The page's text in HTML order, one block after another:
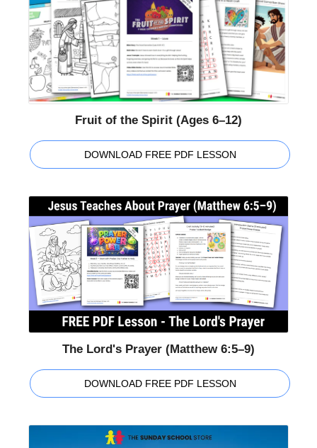
Fruit of the Spirit (Ages 6–12)
DOWNLOAD FREE PDF LESSON
The Lord's Prayer (Matthew 6:5–9)
DOWNLOAD FREE PDF LESSON